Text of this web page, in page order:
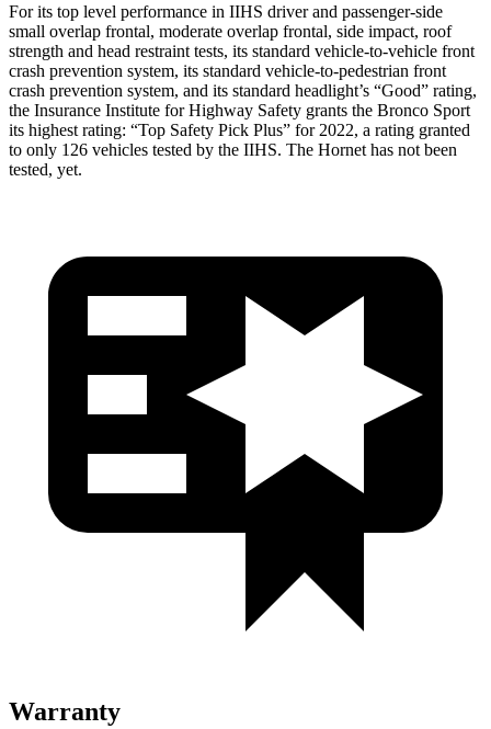
For its top level performance in IIHS driver and passenger-side
small overlap frontal, moderate overlap frontal, side impact, roof
strength and head restraint tests, its standard vehicle-to-vehicle front
crash prevention system, its standard vehicle-to-pedestrian front
crash prevention system, and its standard headlight’s “Good” rating,
the Insurance Institute for Highway Safety grants the Bronco Sport
its highest rating: “Top Safety Pick Plus” for 2022, a rating granted
to only 126 vehicles tested by the IIHS. The Hornet has not been
tested, yet.
Warranty